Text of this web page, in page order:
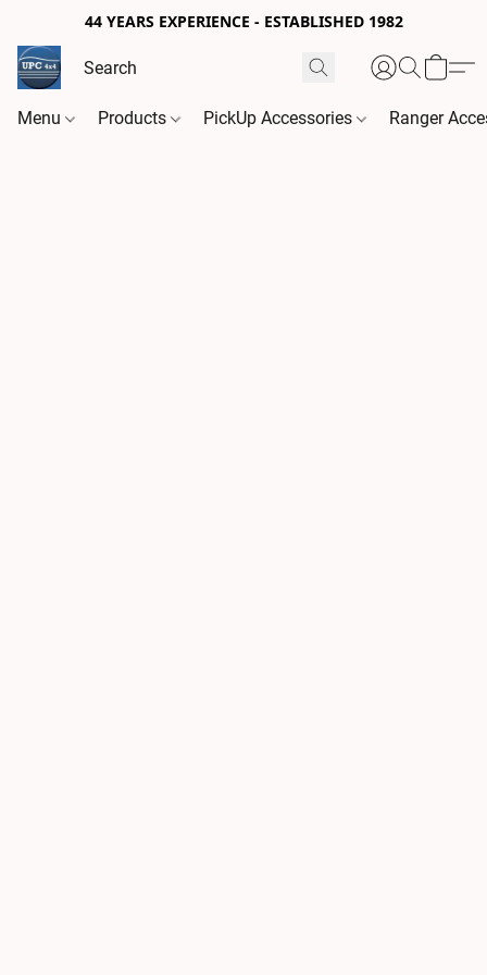
44 YEARS EXPERIENCE - ESTABLISHED 1982
Menu Products PickUp Accessories Ranger